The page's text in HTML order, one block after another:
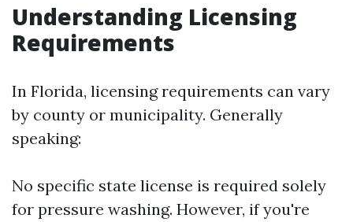
Understanding Licensing
Requirements
In Florida, licensing requirements can vary
by county or municipality. Generally
speaking:
No specific state license is required solely
for pressure washing. However, if you're